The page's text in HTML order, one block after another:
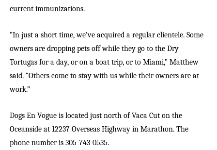
current immunizations.
“In just a short time, we’ve acquired a regular clientele. Some
owners are dropping pets off while they go to the Dry
Tortugas for a day, or on a boat trip, or to Miami,” Matthew
said. “Others come to stay with us while their owners are at
work.”
Dogs En Vogue is located just north of Vaca Cut on the
Oceanside at 12237 Overseas Highway in Marathon. The
phone number is 305-743-0535.